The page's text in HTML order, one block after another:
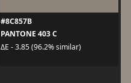
#8C857B
PANTONE 403 C
ΔE - 3.85 (96.2% similar)